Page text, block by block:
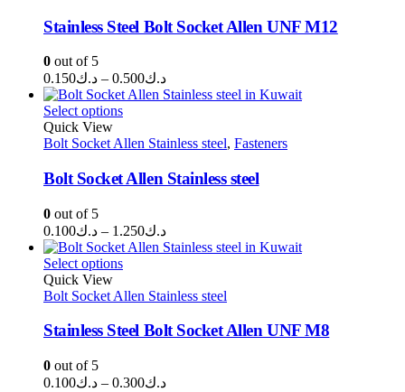
Stainless Steel Bolt Socket Allen UNF M12
0 out of 5
د.ك0.150 – د.ك0.500
Price
range:
د.ك0.500
Select options
Quick View
Bolt Socket Allen Stainless steel, Fasteners
Bolt Socket Allen Stainless steel
0 out of 5
د.ك0.100 – د.ك1.250
Price
range:
د.ك1.250
Select options
Quick View
Bolt Socket Allen Stainless steel
Stainless Steel Bolt Socket Allen UNF M8
0 out of 5
د.ك0.100 – د.ك0.300
Price